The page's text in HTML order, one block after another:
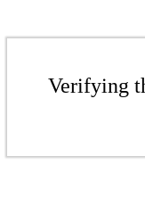
Verifying